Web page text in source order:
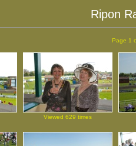
Ripon
Page 1
Viewed 629 times